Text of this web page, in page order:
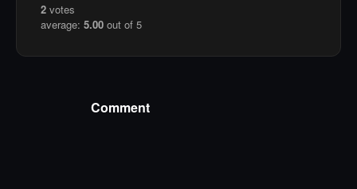
2 votes
average: 5.00 out of 5
Comment